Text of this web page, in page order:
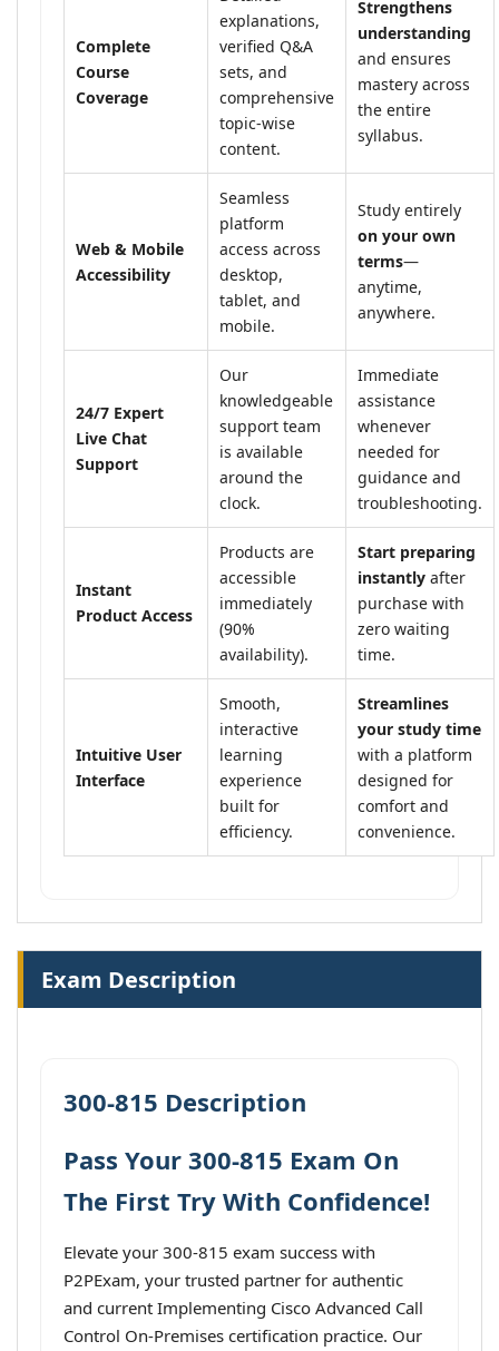
Complete
Course
Coverage
explanations,
verified Q&A
sets, and
comprehensive
topic-wise
content.
Strengthens
understanding
and ensures
mastery across
the entire
syllabus.
Web & Mobile
Accessibility
Seamless
platform
access across
desktop,
tablet, and
mobile.
Study entirely
on your own
terms—
anytime,
anywhere.
24/7 Expert
Live Chat
Support
Our
knowledgeable
support team
is available
around the
clock.
Immediate
assistance
whenever
needed for
guidance and
troubleshooting.
Instant
Product Access
Products are
accessible
immediately
(90%
availability).
Start preparing
instantly after
purchase with
zero waiting
time.
Intuitive User
Interface
Smooth,
interactive
learning
experience
built for
efficiency.
Streamlines
your study time
with a platform
designed for
comfort and
convenience.
Exam Description
300-815 Description
Pass Your 300-815 Exam On
The First Try With Confidence!
Elevate your 300-815 exam success with
P2PExam, your trusted partner for authentic
and current Implementing Cisco Advanced Call
Control On-Premises certification practice. Our